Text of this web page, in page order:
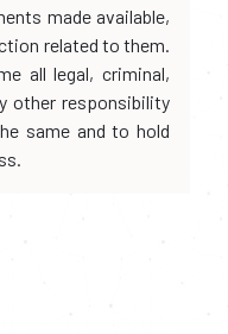
made available,
related to them.
all legal, criminal,
other responsibility
same and to hold